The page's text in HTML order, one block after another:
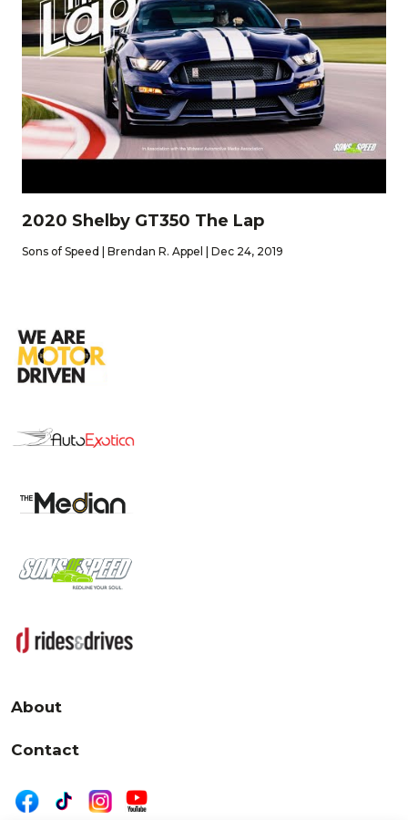
2020 Shelby GT350 The Lap
Sons of Speed | Brendan R. Appel | Dec 24, 2019
About
Contact